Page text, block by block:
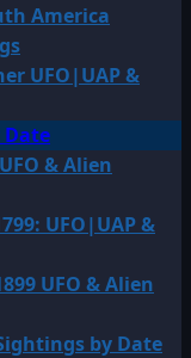
America
UFO|UAP &
Date
& Alien
UFO|UAP &
UFO & Alien
by Date